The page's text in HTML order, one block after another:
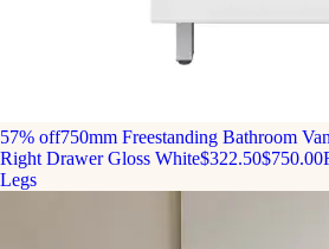
57% off750mm Freestanding Bathroom
Right Drawer Gloss White$322.50$750.00
Legs